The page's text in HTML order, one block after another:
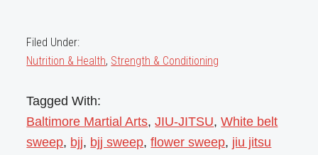
Filed Under:
Nutrition & Health, Strength & Conditioning
Tagged With:
Baltimore Martial Arts,JIU-JITSU,White belt
sweep, bjj, bjj sweep,flower sweep, jiu jitsu